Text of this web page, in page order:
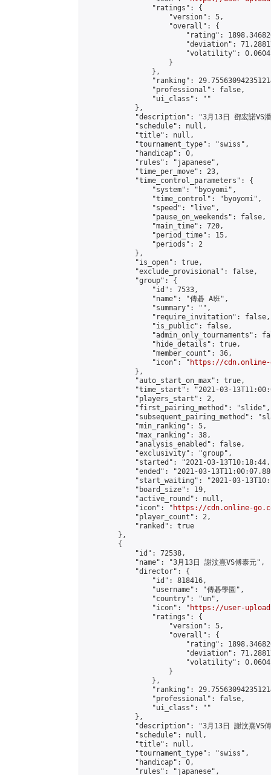
                "ratings": {
                    "version": 5,
                    "overall": {
"rating":
"deviation":
"volatility":
                    }
                },
"ranking":
                "professional": false,
                "ui_class": ""
            },
"description": "3月13日 鄧宏諾VS
            "schedule": null,
            "title": null,
            "tournament_type": "swiss",
            "handicap": 0,
            "rules": "japanese",
            "time_per_move": 23,
            "time_control_parameters": {
                "system": "byoyomi",
                "time_control": "byoyomi",
                "speed": "live",
                "pause_on_weekends": false,
                "main_time": 720,
                "period_time": 15,
                "periods": 2
            },
            "is_open": true,
            "exclude_provisional": false,
            "group": {
                "id": 7533,
                "name": "傳碁 A班",
                "summary": "",
                "require_invitation": false,
                "is_public": false,
"admin_only_tournaments":
                "hide_details": true,
                "member_count": 36,
                "icon": "
https://cdn.online-
            },
            "auto_start_on_max": true,
"time_start": "2021-03-
            "players_start": 2,
            "first_pairing_method": "slide",
"subsequent_pairing_method":
            "min_ranking": 5,
            "max_ranking": 38,
            "analysis_enabled": false,
            "exclusivity": "group",
"started": "2021-03-
"ended": "2021-03-
"start_waiting": "2021-03-
            "board_size": 19,
            "active_round": null,
            "icon": "
https://cdn.online-
            "player_count": 2,
            "ranked": true
        },
        {
            "id": 72538,
            "name": "3月13日 謝汶熹VS傅泰元",
            "director": {
                "id": 818416,
                "username": "傳碁學園",
                "country": "un",
                "icon": "
https://user-
                "ratings": {
                    "version": 5,
                    "overall": {
"rating":
"deviation":
"volatility":
                    }
                },
"ranking":
                "professional": false,
                "ui_class": ""
            },
"description": "3月13日 謝汶熹VS
            "schedule": null,
            "title": null,
            "tournament_type": "swiss",
            "handicap": 0,
            "rules": "japanese",